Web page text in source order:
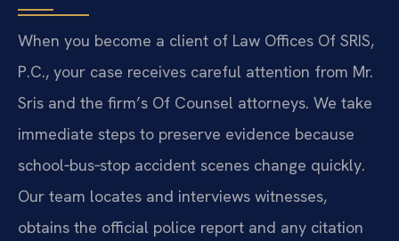
When you become a client of Law Offices Of SRIS,
P.C., your case receives careful attention from Mr.
Sris and the firm’s Of Counsel attorneys. We take
immediate steps to preserve evidence because
school‑bus‑stop accident scenes change quickly.
Our team locates and interviews witnesses,
obtains the official police report and any citation